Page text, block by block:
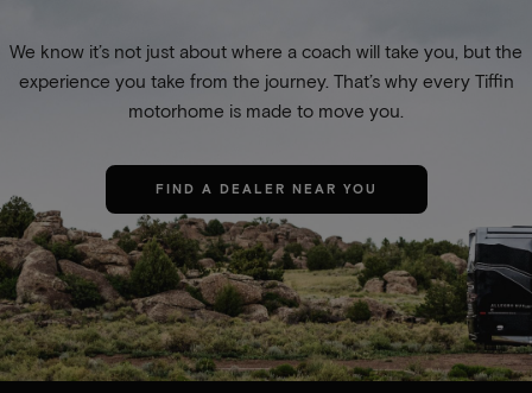
We know it’s not just about where a coach will take you, but the
experience you take from the journey. That’s why every Tiffin
motorhome is made to move you.
FIND A DEALER NEAR YOU